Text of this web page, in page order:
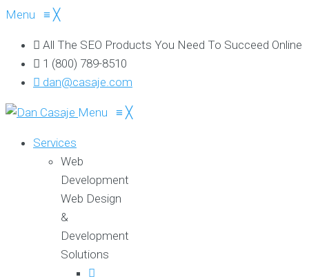
Menu ≡ ╳
All The SEO Products You Need To Succeed Online
1 (800) 789-8510
dan@casaje.com
Menu ≡ ╳
Services
Web
Development
Web Design
&
Development
Solutions